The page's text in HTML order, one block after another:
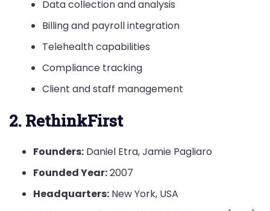
Data collection and analysis
Billing and payroll integration
Telehealth capabilities
Compliance tracking
Client and staff management
2. RethinkFirst
Founders: Daniel Etra, Jamie Pagliaro
Founded Year:2007
Headquarters: New York, USA